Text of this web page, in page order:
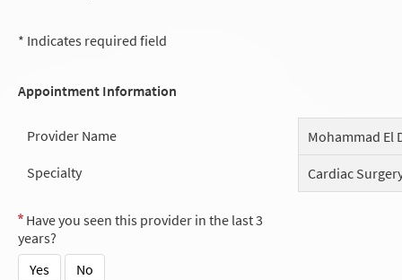
* Indicates required field
Appointment Information
Provider Name
Mohammad El
Specialty
Cardiac
Have you seen this provider in the last 3
years?
Yes
No